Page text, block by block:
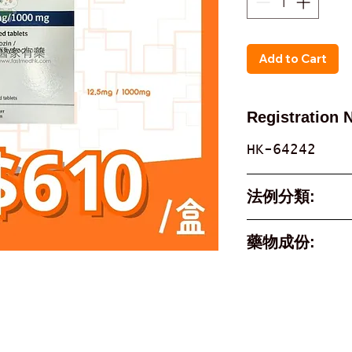
Add to Cart
Registration
HK-64242
法例分類:
Poison
藥物成份: